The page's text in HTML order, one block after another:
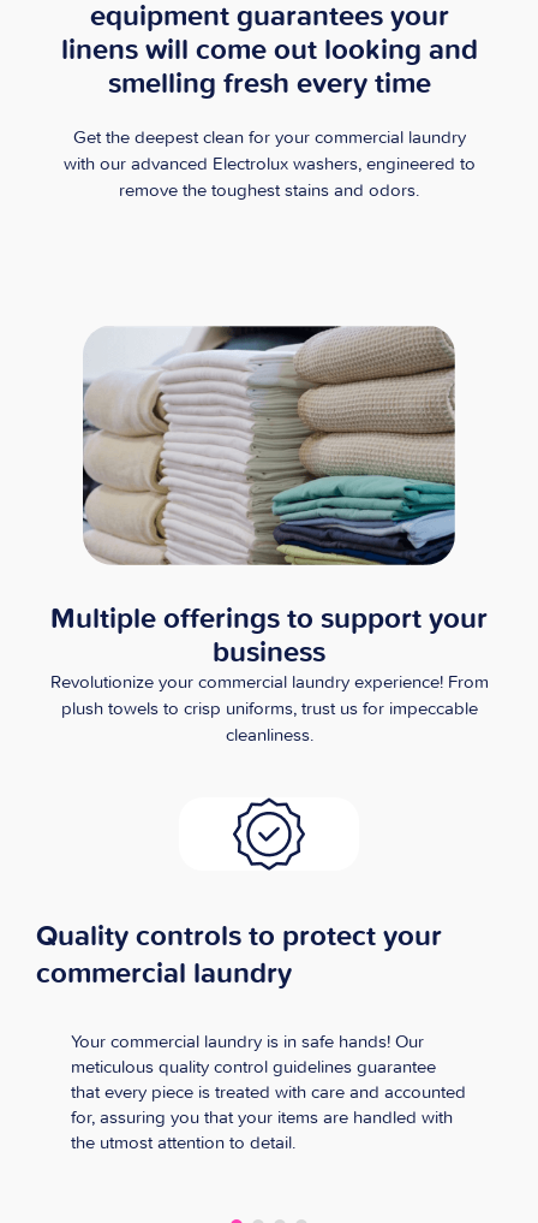
equipment guarantees your
linens will come out looking and
smelling fresh every time
Get the deepest clean for your commercial laundry
with our advanced Electrolux washers, engineered to
remove the toughest stains and odors.
Multiple offerings to support your
business
Revolutionize your commercial laundry experience! From
plush towels to crisp uniforms, trust us for impeccable
cleanliness.
Quality controls to protect your
commercial laundry
Your commercial laundry is in safe hands! Our
meticulous quality control guidelines guarantee
that every piece is treated with care and accounted
for, assuring you that your items are handled with
the utmost attention to detail.